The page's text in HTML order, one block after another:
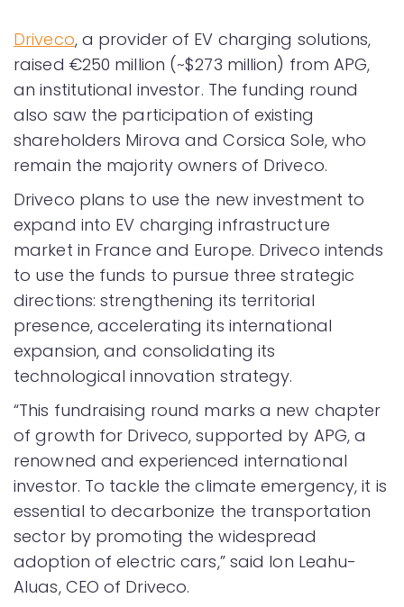
Driveco, a provider of EV charging solutions,
raised €250 million (~$273 million) from APG,
an institutional investor. The funding round
also saw the participation of existing
shareholders Mirova and Corsica Sole, who
remain the majority owners of Driveco.
Driveco plans to use the new investment to
expand into EV charging infrastructure
market in France and Europe. Driveco intends
to use the funds to pursue three strategic
directions: strengthening its territorial
presence, accelerating its international
expansion, and consolidating its
technological innovation strategy.
“This fundraising round marks a new chapter
of growth for Driveco, supported by APG, a
renowned and experienced international
investor. To tackle the climate emergency, it is
essential to decarbonize the transportation
sector by promoting the widespread
adoption of electric cars,” said Ion Leahu-
Aluas, CEO of Driveco.